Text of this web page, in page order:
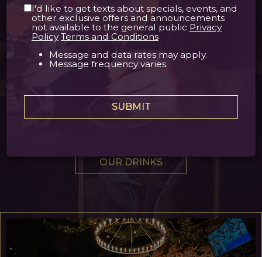
Finally, a place for wine lovers
to provide a truly unique and elevated
experience for all wine enthusiasts. Part dining
and lounge area, part wine cellar, and part cigar
humidifier, we are confident we will become your
new favorite wine bar in the iconic French
OUR DRINKS
I'd like to get texts about specials, events, and
other exclusive offers and announcements
not available to the general public Privacy
Policy Terms and Conditions
Message and data rates may apply.
Message frequency varies.
SUBMIT